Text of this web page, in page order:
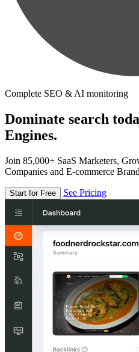
Complete SEO & AI monitoring
Dominate search
Engines.
Join 85,000+ SaaS Marketers,
Companies and E-commerce
Start for Free See Pricing